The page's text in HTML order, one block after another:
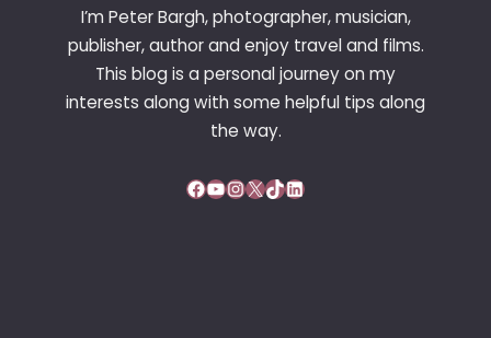
I’m Peter Bargh, photographer, musician,
publisher, author and enjoy travel and films.
This blog is a personal journey on my
interests along with some helpful tips along
the way.
Facebook YouTube InstagramX TikTok LinkedIn